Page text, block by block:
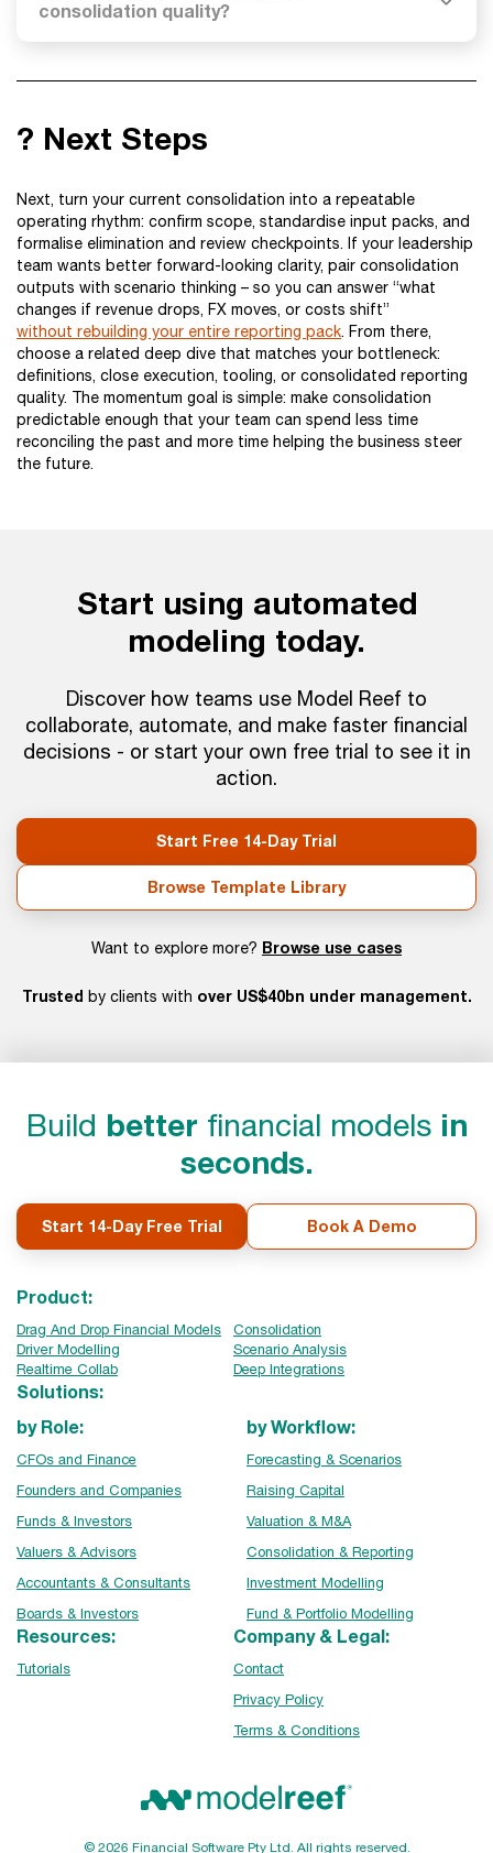
consolidation quality?
? Next Steps
Next, turn your current consolidation into a repeatable
operating rhythm: confirm scope, standardise input packs, and
formalise elimination and review checkpoints. If your leadership
team wants better forward-looking clarity, pair consolidation
outputs with scenario thinking – so you can answer “what
changes if revenue drops, FX moves, or costs shift”
without rebuilding your entire reporting pack. From there,
choose a related deep dive that matches your bottleneck:
definitions, close execution, tooling, or consolidated reporting
quality. The momentum goal is simple: make consolidation
predictable enough that your team can spend less time
reconciling the past and more time helping the business steer
the future.
Start using automated
modeling today.
Discover how teams use Model Reef to
collaborate, automate, and make faster financial
decisions - or start your own free trial to see it in
action.
Start Free 14-Day Trial
Browse Template Library
Want to explore more? Browse use cases
Trusted by clients with over US$40bn under management.
Build better financial models in
seconds.
Start 14-Day Free Trial Book A Demo
Product:
Drag And Drop Financial Models
Consolidation
Driver Modelling
Scenario Analysis
Realtime Collab
Deep Integrations
Solutions:
by Role:
CFOs and Finance
Founders and Companies
Funds & Investors
Valuers & Advisors
Accountants & Consultants
Boards & Investors
by Workflow:
Forecasting & Scenarios
Raising Capital
Valuation & M&A
Consolidation & Reporting
Investment Modelling
Fund & Portfolio Modelling
Resources:
Tutorials
Company & Legal:
Contact
Privacy Policy
Terms & Conditions
© 2026 Financial Software Pty Ltd. All rights reserved.